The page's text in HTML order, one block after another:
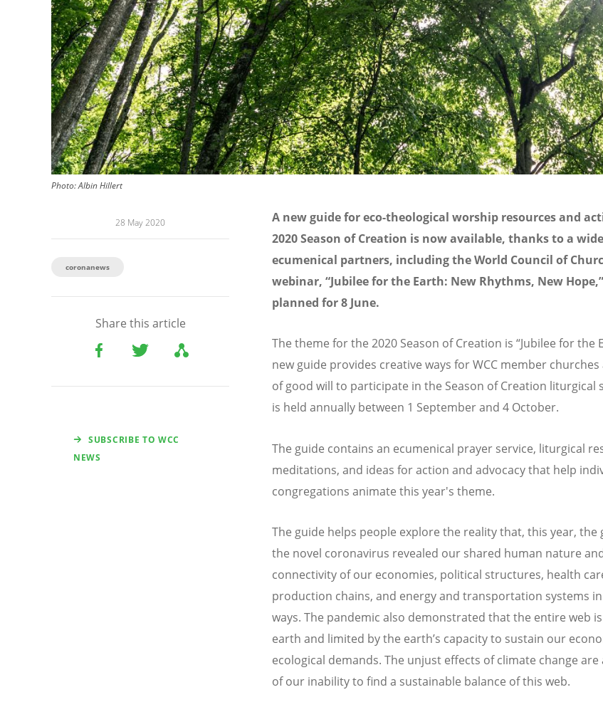
Photo: Albin Hillert
28 May 2020
coronanews
Share this article
SUBSCRIBE TO WCC
NEWS
A new guide for eco-theological worship resources and
2020 Season of Creation is now available, thanks to a
ecumenical partners, including the World Council of
webinar, “Jubilee for the Earth: New Rhythms, New
planned for 8 June.
The theme for the 2020 Season of Creation is “Jubilee for the
new guide provides creative ways for WCC member
of good will to participate in the Season of Creation liturgical
is held annually between 1 September and 4 October.
The guide contains an ecumenical prayer service, liturgical
meditations, and ideas for action and advocacy that help
congregations animate this year's theme.
The guide helps people explore the reality that, this year, the
the novel coronavirus revealed our shared human nature
connectivity of our economies, political structures, health
production chains, and energy and transportation systems
ways. The pandemic also demonstrated that the entire web
earth and limited by the earth’s capacity to sustain our
ecological demands. The unjust effects of climate change are
of our inability to find a sustainable balance of this web.